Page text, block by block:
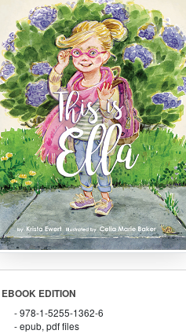
EBOOK EDITION
978-1-5255-1362-6
epub, pdf files